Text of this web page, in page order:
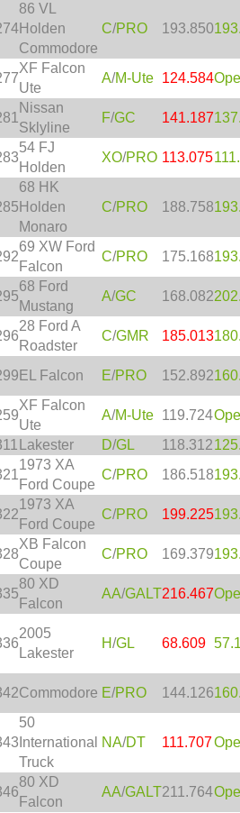
86 VL
Holden
Commodore
C/PRO 193.850
XF Falcon
Ute
A/M-Ute 124.584
Nissan
Sklyline
F/GC 141.187
54 FJ
Holden
XO/PRO 113.075
68 HK
Holden
Monaro
C/PRO 188.758
69 XW Ford
Falcon
C/PRO 175.168
68 Ford
Mustang
A/GC 168.082
28 Ford A
Roadster
C/GMR 185.013
EL Falcon E/PRO 152.892
XF Falcon
Ute
A/M-Ute 119.724
Lakester D/GL 118.312
1973 XA
Ford Coupe
C/PRO 186.518
1973 XA
Ford Coupe
C/PRO 199.225
XB Falcon
Coupe
C/PRO 169.379
80 XD
Falcon
AA/GALT216.467
2005
Lakester
H/GL 68.609
Commodore E/PRO 144.126
50
International
Truck
NA/DT 111.707
80 XD
Falcon
AA/GALT211.764